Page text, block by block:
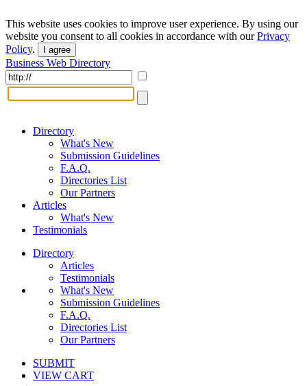
This website uses cookies to improve user experience. By using our
website you consent to all cookies in accordance with ourPrivacy
Policy. I agree
Business Web Directory
Directory
What's New
Submission Guidelines
F.A.Q.
Directories List
Our Partners
Articles
What's New
Testimonials
Directory
Articles
Testimonials
What's New
Submission Guidelines
F.A.Q.
Directories List
Our Partners
SUBMIT
VIEW CART